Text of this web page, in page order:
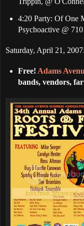
4:20 Party: Of One
Psychoactive @
Saturday, April 21, 2007:
Free! Adams
bands, vendors,